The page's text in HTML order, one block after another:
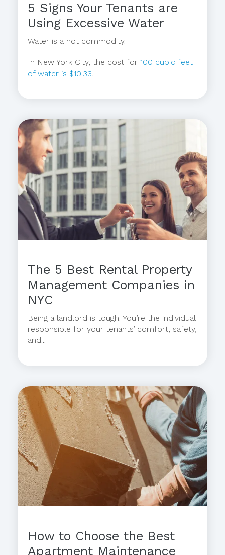
5 Signs Your Tenants are
Using Excessive Water
Water is a hot commodity.
In New York City, the cost for 100 cubic feet
of water is $10.33.
The 5 Best Rental Property
Management Companies in
NYC
Being a landlord is tough. You’re the individual
responsible for your tenants’ comfort, safety,
and...
How to Choose the Best
Apartment Maintenance